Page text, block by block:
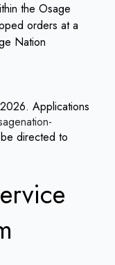
the Osage
orders at a
Nation
Applications
directed to